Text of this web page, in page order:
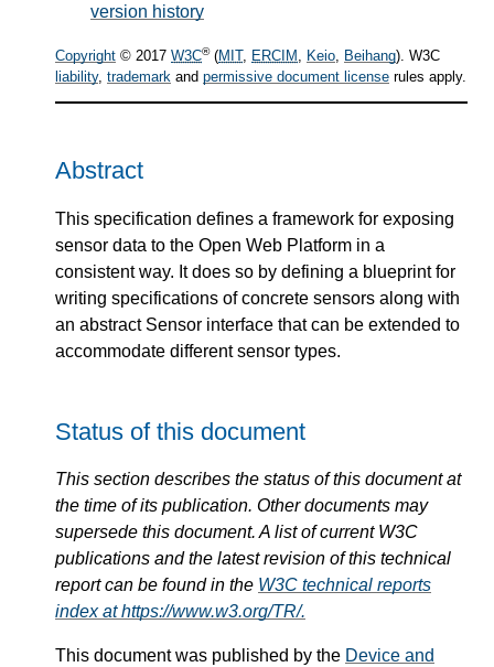
version history
Copyright © 2017 W3C®(MIT, ERCIM , Keio, Beihang). W3C
liability, trademark and permissive document license rules apply.
Abstract
This specification defines a framework for exposing
sensor data to the Open Web Platform in a
consistent way. It does so by defining a blueprint for
writing specifications of concrete sensors along with
an abstract Sensor interface that can be extended to
accommodate different sensor types.
Status of this document
This section describes the status of this document at
the time of its publication. Other documents may
supersede this document. A list of current W3C
publications and the latest revision of this technical
report can be found in the W3C technical reports
index at https://www.w3.org/TR/.
This document was published by the Device and